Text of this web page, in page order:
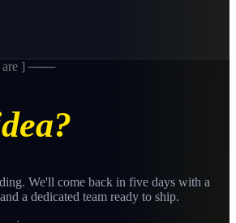
are ] ───
We'll come back in five days with a
a dedicated team ready to ship.